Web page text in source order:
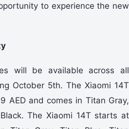
to experience the new
will be available across all
October 5th. The Xiaomi 14T
AED and comes in Titan Gray,
The Xiaomi 14T starts at